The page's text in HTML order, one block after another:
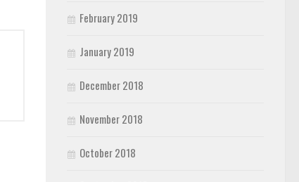
February 2019
January 2019
December 2018
November 2018
October 2018